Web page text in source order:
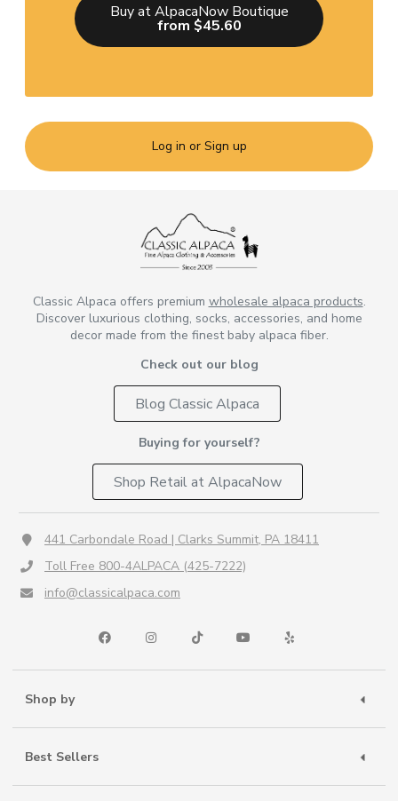
Buy at AlpacaNow Boutique
from $45.60
Log in or Sign up
Classic Alpaca offers premium wholesale alpaca products.
Discover luxurious clothing, socks, accessories, and home
decor made from the finest baby alpaca fiber.
Check out our blog
Blog Classic Alpaca
Buying for yourself?
Shop Retail at AlpacaNow
441 Carbondale Road | Clarks Summit, PA 18411
Toll Free 800-4ALPACA (425-7222)
info@classicalpaca.com
Shop by
Best Sellers